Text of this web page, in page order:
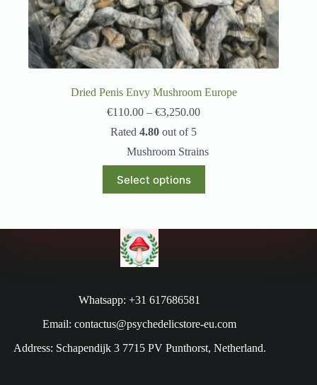
Dried Penis Envy Mushroom Europe
€110.00 – €3,250.00
Rated4.80 out of 5
Mushroom Strains
Select options
Whatsapp: +31 617686581
Email: contactus@psychedelicstore-eu.com
Address: Schapendijk 3 7715 PV Punthorst, Netherland.